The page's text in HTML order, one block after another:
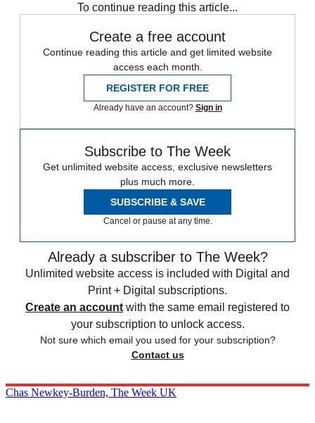
To continue reading this article...
Create a free account
Continue reading this article and get limited website
access each month.
REGISTER FOR FREE
Already have an account? Sign in
Subscribe to The Week
Get unlimited website access, exclusive newsletters
plus much more.
SUBSCRIBE & SAVE
Cancel or pause at any time.
Already a subscriber to The Week?
Unlimited website access is included with Digital and
Print + Digital subscriptions.
Create an account with the same email registered to
your subscription to unlock access.
Not sure which email you used for your subscription?
Contact us
Chas Newkey-Burden, The Week UK